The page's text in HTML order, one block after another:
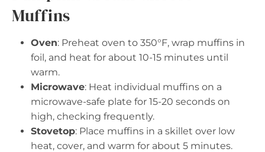
Muffins
Oven: Preheat oven to 350°F, wrap muffins in
foil, and heat for about 10-15 minutes until
warm.
Microwave: Heat individual muffins on a
microwave-safe plate for 15-20 seconds on
high, checking frequently.
Stovetop: Place muffins in a skillet over low
heat, cover, and warm for about 5 minutes.